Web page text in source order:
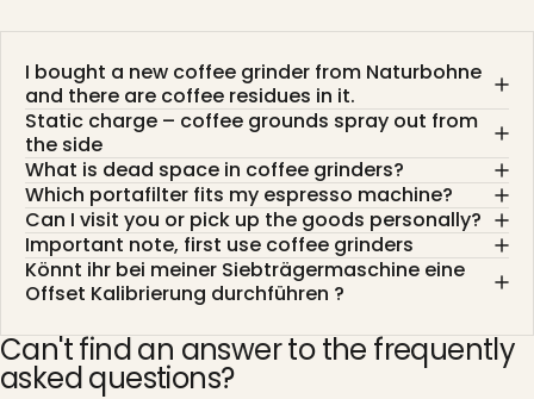
I bought a new coffee grinder from Naturbohne
and there are coffee residues in it.
Static charge – coffee grounds spray out from
the side
What is dead space in coffee grinders?
Which portafilter fits my espresso machine?
Can I visit you or pick up the goods personally?
Important note, first use coffee grinders
Könnt ihr bei meiner Siebträgermaschine eine
Offset Kalibrierung durchführen ?
Can't find an answer to the frequently
asked questions?